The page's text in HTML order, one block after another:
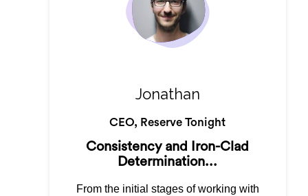
Jonathan
CEO, Reserve Tonight
Consistency and Iron-Clad
Determination...
From the initial stages of working with